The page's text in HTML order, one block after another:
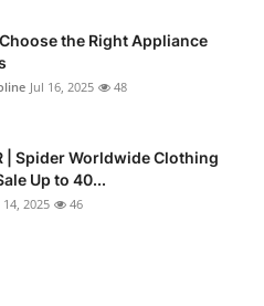
the Right Appliance
Jul 16, 2025 48
| Spider Worldwide Clothing
Up to 40...
14, 2025 46